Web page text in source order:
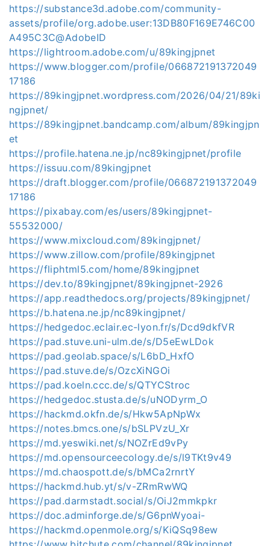
https://substance3d.adobe.com/community-
assets/profile/org.adobe.user:13DB80F169E746C00
A495C3C@AdobeID
https://lightroom.adobe.com/u/89kingjpnet
https://www.blogger.com/profile/066872191372049
17186
https://89kingjpnet.wordpress.com/2026/04/21/89ki
ngjpnet/
https://89kingjpnet.bandcamp.com/album/89kingjpn
et
https://profile.hatena.ne.jp/nc89kingjpnet/profile
https://issuu.com/89kingjpnet
https://draft.blogger.com/profile/066872191372049
17186
https://pixabay.com/es/users/89kingjpnet-
55532000/
https://www.mixcloud.com/89kingjpnet/
https://www.zillow.com/profile/89kingjpnet
https://fliphtml5.com/home/89kingjpnet
https://dev.to/89kingjpnet/89kingjpnet-2926
https://app.readthedocs.org/projects/89kingjpnet/
https://b.hatena.ne.jp/nc89kingjpnet/
https://hedgedoc.eclair.ec-lyon.fr/s/Dcd9dkfVR
https://pad.stuve.uni-ulm.de/s/D5eEwLDok
https://pad.geolab.space/s/L6bD_HxfO
https://pad.stuve.de/s/OzcXiNGOi
https://pad.koeln.ccc.de/s/QTYCStroc
https://hedgedoc.stusta.de/s/uNODyrm_O
https://hackmd.okfn.de/s/Hkw5ApNpWx
https://notes.bmcs.one/s/bSLPVzU_Xr
https://md.yeswiki.net/s/NOZrEd9vPy
https://md.opensourceecology.de/s/l9TKt9v49
https://md.chaospott.de/s/bMCa2rnrtY
https://hackmd.hub.yt/s/v-ZRmRwWQ
https://pad.darmstadt.social/s/OiJ2mmkpkr
https://doc.adminforge.de/s/G6pnWyoai-
https://hackmd.openmole.org/s/KiQSq98ew